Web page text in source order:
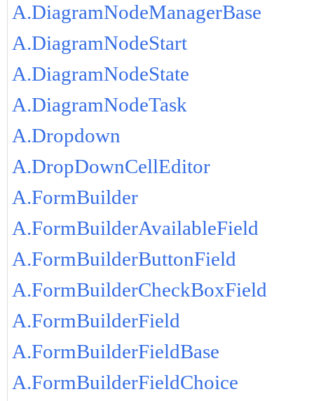
A.DiagramNodeManagerBase
A.DiagramNodeStart
A.DiagramNodeState
A.DiagramNodeTask
A.Dropdown
A.DropDownCellEditor
A.FormBuilder
A.FormBuilderAvailableField
A.FormBuilderButtonField
A.FormBuilderCheckBoxField
A.FormBuilderField
A.FormBuilderFieldBase
A.FormBuilderFieldChoice